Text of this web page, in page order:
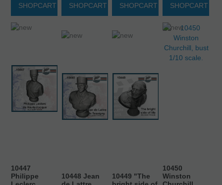
SHOPCART
SHOPCART
SHOPCART
SHOPCART
10447
Philippe
10448 Jean
10449 "The
10450
Winston